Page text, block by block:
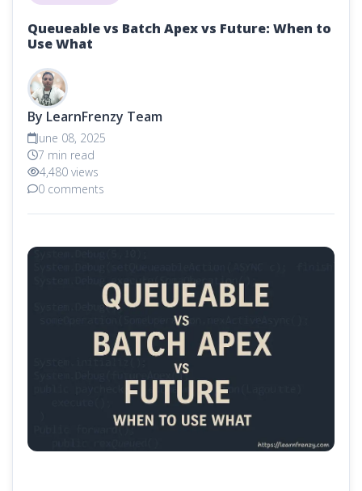
Queueable vs Batch Apex vs Future: When to
Use What
By LearnFrenzy Team
June 08, 2025
7 min read
4,480 views
0 comments